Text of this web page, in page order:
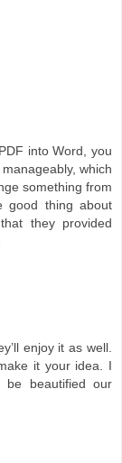
into Word, you
which
something from
good thing about
they provided
enjoy it as well.
it your idea. I
be beautified our